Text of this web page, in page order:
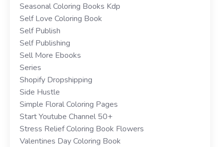
Seasonal Coloring Books Kdp
Self Love Coloring Book
Self Publish
Self Publishing
Sell More Ebooks
Series
Shopify Dropshipping
Side Hustle
Simple Floral Coloring Pages
Start Youtube Channel 50+
Stress Relief Coloring Book Flowers
Valentines Day Coloring Book